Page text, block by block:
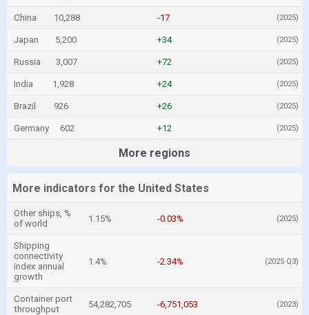
China 10,288 -17 (2025)
Japan 5,200 +34 (2025)
Russia 3,007 +72 (2025)
India 1,928 +24 (2025)
Brazil 926 +26 (2025)
Germany 602 +12 (2025)
More regions
More indicators for the United States
Other ships, %
of world
1.15% -0.03% (2025)
Shipping
connectivity
index annual
growth
1.4% -2.34% (2025 Q3)
Container port
throughput
54,282,705 -6,751,053 (2023)